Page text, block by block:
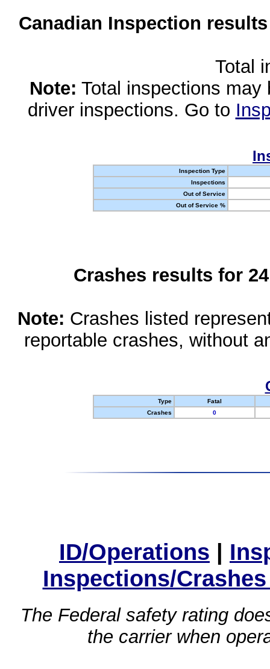
Canadian Inspection
Total
Note: Total inspections
driver inspections. Go to
Inspection Type
Inspections
Out of Service
Out of Service %
Crashes results for
Note: Crashes listed
reportable crashes, without
Type
Fatal
Crashes
0
ID/Operations |
Inspections/
The Federal safety rating
the carrier when